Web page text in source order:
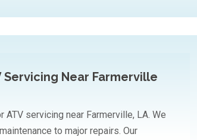
Servicing Near Farmerville
servicing near Farmerville, LA. We
to major repairs. Our